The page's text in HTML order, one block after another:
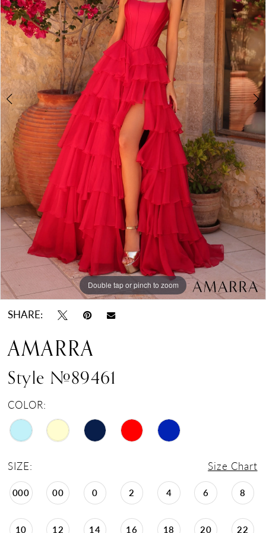
Double tap or pinch to zoom
Double tap or pinch to zoom
Double tap or pinch to zoom
SHARE:
AMARRA
Style #89461
COLOR:
SIZE: Size Chart
000 00 0 2 4 6 8
10 12 14 16 18 20 22